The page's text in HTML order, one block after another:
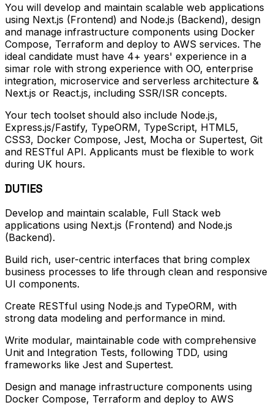
You will develop and maintain scalable web applications
using Next.js (Frontend) and Node.js (Backend), design
and manage infrastructure components using Docker
Compose, Terraform and deploy to AWS services. The
ideal candidate must have 4+ years' experience in a
simar role with strong experience with OO, enterprise
integration, microservice and serverless architecture &
Next.js or React.js, including SSR/ISR concepts.
Your tech toolset should also include Node.js,
Express.js/Fastify, TypeORM, TypeScript, HTML5,
CSS3, Docker Compose, Jest, Mocha or Supertest, Git
and RESTful API. Applicants must be flexible to work
during UK hours.
DUTIES
Develop and maintain scalable, Full Stack web
applications using Next.js (Frontend) and Node.js
(Backend).
Build rich, user-centric interfaces that bring complex
business processes to life through clean and responsive
UI components.
Create RESTful using Node.js and TypeORM, with
strong data modeling and performance in mind.
Write modular, maintainable code with comprehensive
Unit and Integration Tests, following TDD, using
frameworks like Jest and Supertest.
Design and manage infrastructure components using
Docker Compose, Terraform and deploy to AWS